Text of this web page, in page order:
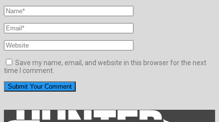
Save my name, email, and website in this browser for the next
time I comment.